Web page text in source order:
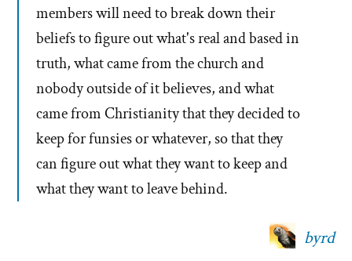
members will need to break down their
beliefs to figure out what's real and based in
truth, what came from the church and
nobody outside of it believes, and what
came from Christianity that they decided to
keep for funsies or whatever, so that they
can figure out what they want to keep and
what they want to leave behind.
byrd